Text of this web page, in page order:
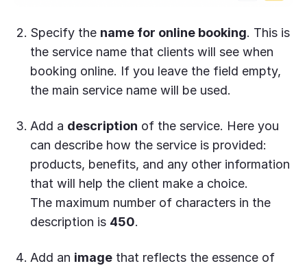
Specify the name for online booking. This is
the service name that clients will see when
booking online. If you leave the field empty,
the main service name will be used.
Add a description of the service. Here you
can describe how the service is provided:
products, benefits, and any other information
that will help the client make a choice.
The maximum number of characters in the
description is 450.
Add an image that reflects the essence of